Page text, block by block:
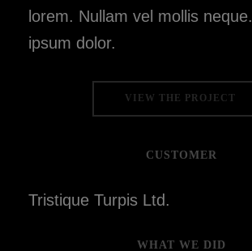
lorem. Nullam vel mollis
ipsum dolor.
VIEW THE PROJECT
CUSTOMER
Tristique Turpis Ltd.
WHAT WE DID